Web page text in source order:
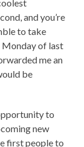
and you’re
to take
Monday of last
me an
be
to
new
first people to